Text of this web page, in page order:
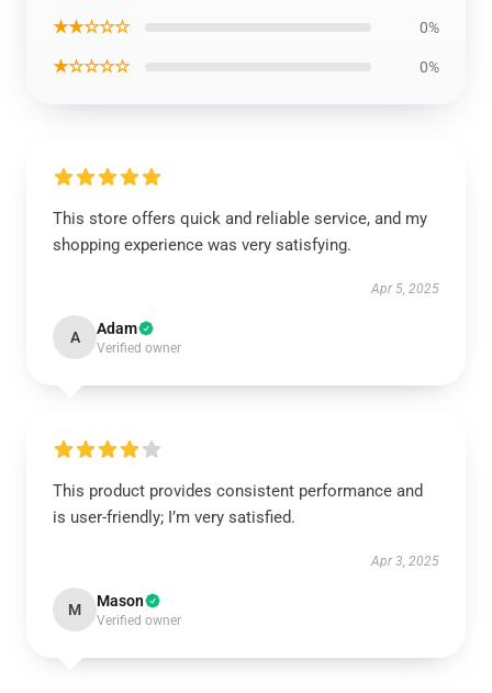
★★☆☆☆ 0%
★☆☆☆☆ 0%
This store offers quick and reliable service, and my
shopping experience was very satisfying.
Apr 5, 2025
A Adam
Verified owner
This product provides consistent performance and
is user-friendly; I’m very satisfied.
Apr 3, 2025
M Mason
Verified owner